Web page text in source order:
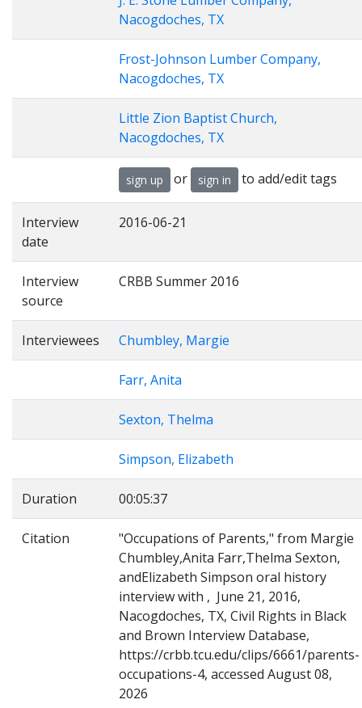
Nacogdoches, TX
Frost-Johnson Lumber Company,
Nacogdoches, TX
Little Zion Baptist Church,
Nacogdoches, TX
sign up or sign in to add/edit tags
Interview
date
2016-06-21
Interview
source
CRBB Summer 2016
Interviewees Chumbley, Margie
Farr, Anita
Sexton, Thelma
Simpson, Elizabeth
Duration 00:05:37
Citation
"Occupations of Parents," from Margie
Chumbley,Anita Farr,Thelma Sexton,
andElizabeth Simpson oral history
interview with , June 21, 2016,
Nacogdoches, TX, Civil Rights in Black
and Brown Interview Database,
https://crbb.tcu.edu/clips/6661/parents-
occupations-4, accessed August 08,
2026